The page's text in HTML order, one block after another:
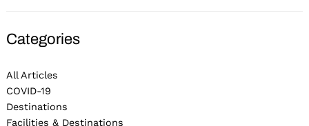
Categories
All Articles
COVID-19
Destinations
Facilities & Destinations